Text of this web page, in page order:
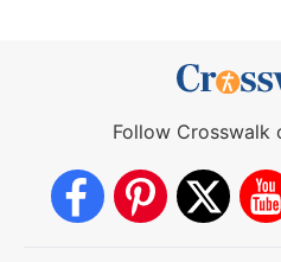
Follow Crosswalk